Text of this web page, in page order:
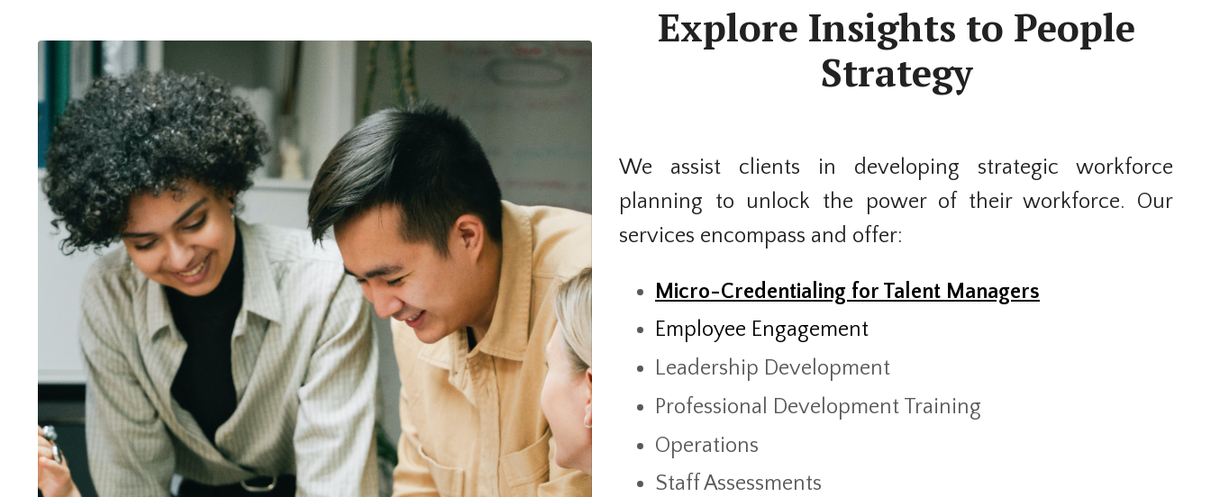
Explore Insights to People
Strategy
We assist clients in developing strategic workforce
planning to unlock the power of their workforce. Our
services encompass and offer:
Micro-Credentialing for Talent Managers
Employee Engagement
Leadership Development
Professional Development Training
Operations
Staff Assessments